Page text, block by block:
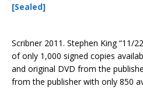
[Sealed]
Scribner 2011. Stephen King “11/
of only 1,000 signed copies
and original DVD from the
from the publisher with only 850